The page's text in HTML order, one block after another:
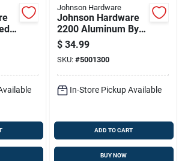
Johnson Hardware
Johnson Hardware
2200 Aluminum By-
pass Door Hardware
Set 1 Pc
$ 34.99
SKU: #5001300
In-Store Pickup Available
ADD TO CART
BUY NOW